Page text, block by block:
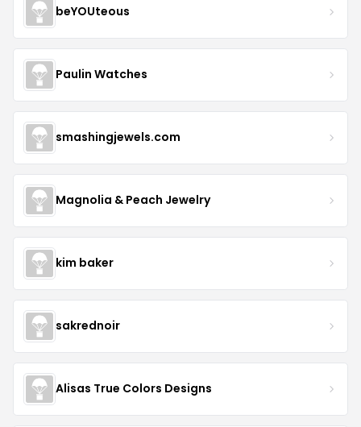
beYOUteous
Paulin Watches
smashingjewels.com
Magnolia & Peach Jewelry
kim baker
sakrednoir
Alisas True Colors Designs